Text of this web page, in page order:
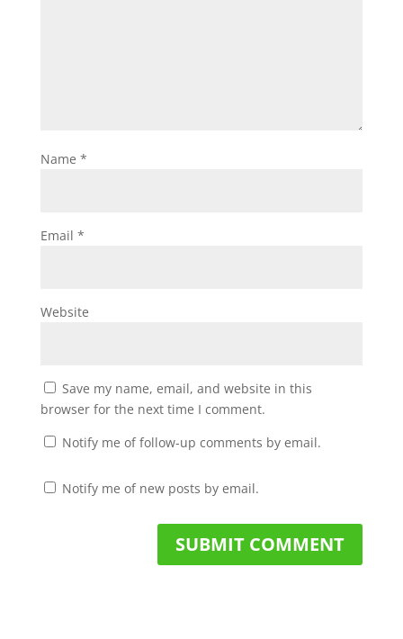
Name *
Email *
Website
Save my name, email, and website in this
browser for the next time I comment.
Notify me of follow-up comments by email.
Notify me of new posts by email.